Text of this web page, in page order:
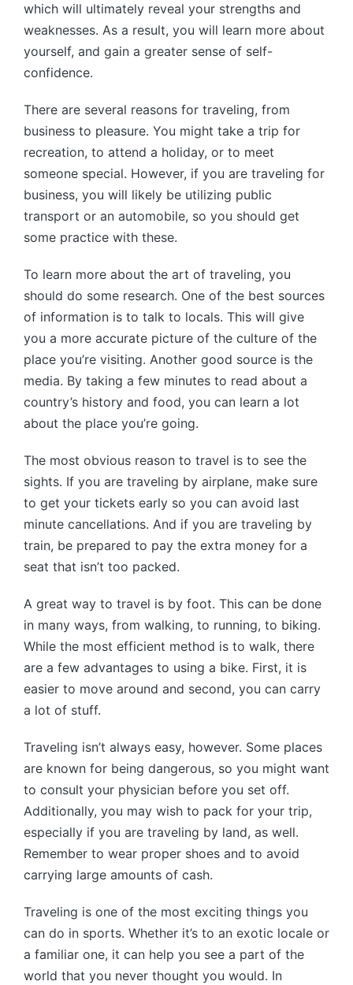
which will ultimately reveal your strengths and
weaknesses. As a result, you will learn more about
yourself, and gain a greater sense of self-
confidence.
There are several reasons for traveling, from
business to pleasure. You might take a trip for
recreation, to attend a holiday, or to meet
someone special. However, if you are traveling for
business, you will likely be utilizing public
transport or an automobile, so you should get
some practice with these.
To learn more about the art of traveling, you
should do some research. One of the best sources
of information is to talk to locals. This will give
you a more accurate picture of the culture of the
place you’re visiting. Another good source is the
media. By taking a few minutes to read about a
country’s history and food, you can learn a lot
about the place you’re going.
The most obvious reason to travel is to see the
sights. If you are traveling by airplane, make sure
to get your tickets early so you can avoid last
minute cancellations. And if you are traveling by
train, be prepared to pay the extra money for a
seat that isn’t too packed.
A great way to travel is by foot. This can be done
in many ways, from walking, to running, to biking.
While the most efficient method is to walk, there
are a few advantages to using a bike. First, it is
easier to move around and second, you can carry
a lot of stuff.
Traveling isn’t always easy, however. Some places
are known for being dangerous, so you might want
to consult your physician before you set off.
Additionally, you may wish to pack for your trip,
especially if you are traveling by land, as well.
Remember to wear proper shoes and to avoid
carrying large amounts of cash.
Traveling is one of the most exciting things you
can do in sports. Whether it’s to an exotic locale or
a familiar one, it can help you see a part of the
world that you never thought you would. In